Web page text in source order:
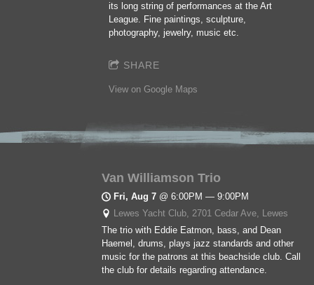
its long string of performances at the Art
League. Fine paintings, sculpture,
photography, jewelry, music etc.
SHARE
View on Google Maps
Van Williamson Trio
Fri, Aug 7 @6:00PM —9:00PM
Lewes Yacht Club, 2701 Cedar Ave, Lewes
The trio with Eddie Eatmon, bass, and Dean
Haemel, drums, plays jazz standards and other
music for the patrons at this beachside club. Call
the club for details regarding attendance.